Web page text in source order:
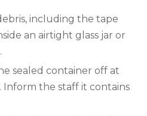
including the tape
an airtight glass jar or
sealed container off at
Inform the staff it contains